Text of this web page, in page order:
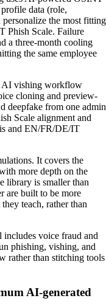
data (role,
personalize the most fitting
Phish Scale. Failure
a three-month cooling
the same employee
AI vishing workflow
cloning and preview-
deepfake from one admin
Scale alignment and
and EN/FR/DE/IT
It covers the
more depth on the
library is smaller than
are built to be more
teach, rather than
includes voice fraud and
phishing, vishing, and
rather than stitching tools
AI-generated